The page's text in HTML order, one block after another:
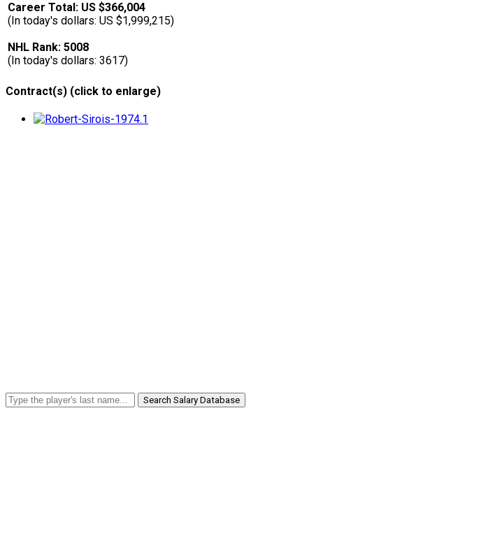
Career Total: US $366,004
(In today's dollars: US $1,999,215)
NHL Rank: 5008
(In today's dollars: 3617)
Contract(s) (click to enlarge)
Search Salary Database